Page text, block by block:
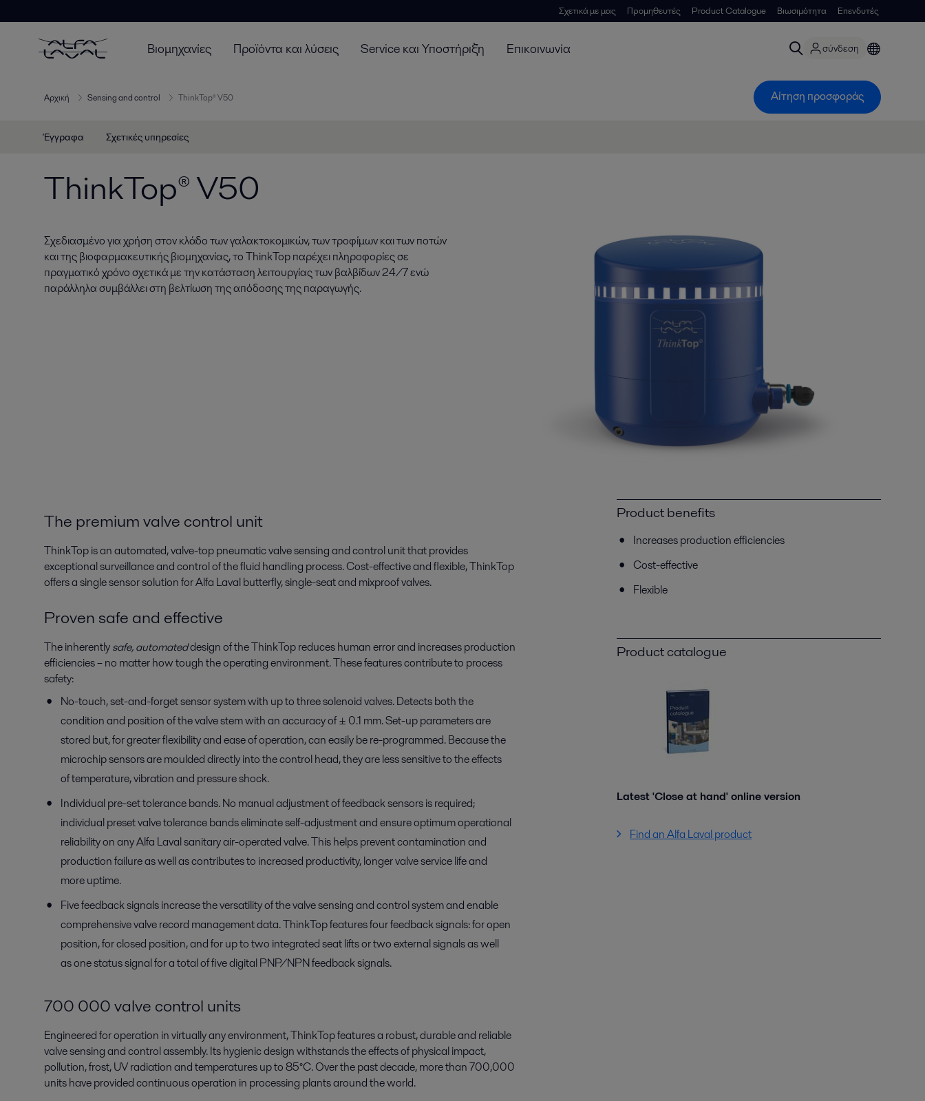
Σχετικά με μας Προμηθευτές Product Catalogue Βιωσιμότητα Επενδυτές
Βιομηχανίες Προϊόντα και λύσεις Service και Υποστήριξη Επικοινωνία σύνδεση
Αρχική Sensing and control ThinkTop® V50 Αίτηση προσφοράς
Έγγραφα Σχετικές υπηρεσίες
ThinkTop® V50
Σχεδιασμένο για χρήση στον κλάδο των γαλακτοκομικών, των τροφίμων και των ποτών
και της βιοφαρμακευτικής βιομηχανίας, το ThinkTop παρέχει πληροφορίες σε
πραγματικό χρόνο σχετικά με την κατάσταση λειτουργίας των βαλβίδων 24/7 ενώ
παράλληλα συμβάλλει στη βελτίωση της απόδοσης της παραγωγής.
The premium valve control unit
ThinkTop is an automated, valve-top pneumatic valve sensing and control unit that provides
exceptional surveillance and control of the fluid handling process. Cost-effective and flexible, ThinkTop
offers a single sensor solution for Alfa Laval butterfly, single-seat and mixproof valves.
Proven safe and effective
The inherentlysafe, automateddesign of the ThinkTop reduces human error and increases production
efficiencies – no matter how tough the operating environment. These features contribute to process
safety:
No-touch, set-and-forget sensor system with up to three solenoid valves. Detects both the
condition and position of the valve stem with an accuracy of ± 0.1 mm. Set-up parameters are
stored but, for greater flexibility and ease of operation, can easily be re-programmed. Because the
microchip sensors are moulded directly into the control head, they are less sensitive to the effects
of temperature, vibration and pressure shock.
Individual pre-set tolerance bands. No manual adjustment of feedback sensors is required;
individual preset valve tolerance bands eliminate self-adjustment and ensure optimum operational
reliability on any Alfa Laval sanitary air-operated valve. This helps prevent contamination and
production failure as well as contributes to increased productivity, longer valve service life and
more uptime.
Five feedback signals increase the versatility of the valve sensing and control system and enable
comprehensive valve record management data. ThinkTop features four feedback signals: for open
position, for closed position, and for up to two integrated seat lifts or two external signals as well
as one status signal for a total of five digital PNP/NPN feedback signals.
700 000 valve control units
Engineered for operation in virtually any environment, ThinkTop features a robust, durable and reliable
valve sensing and control assembly. Its hygienic design withstands the effects of physical impact,
pollution, frost, UV radiation and temperatures up to 85°C. Over the past decade, more than 700,000
units have provided continuous operation in processing plants around the world.
Product benefits
Increases production efficiencies
Cost-effective
Flexible
Product catalogue
Latest 'Close at hand' online version
Find an Alfa Laval product